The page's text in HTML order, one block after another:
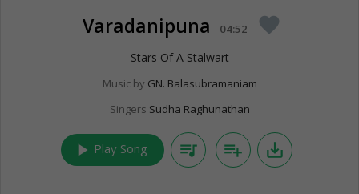
Varadanipuna 04:52 favorite
Stars Of A Stalwart
Music by GN. Balasubramaniam
Singers Sudha Raghunathan
play_arrow Play Song queue_music playlist_add save_alt